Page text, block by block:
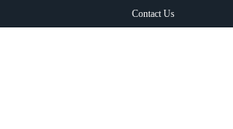
Contact Us